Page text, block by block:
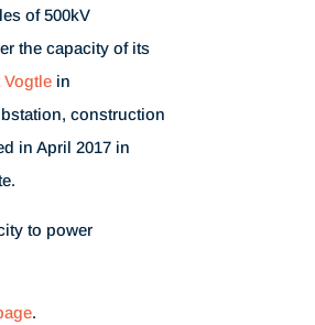
of 500kV
the capacity of its
Vogtlein
construction
in April 2017 in
to power
.